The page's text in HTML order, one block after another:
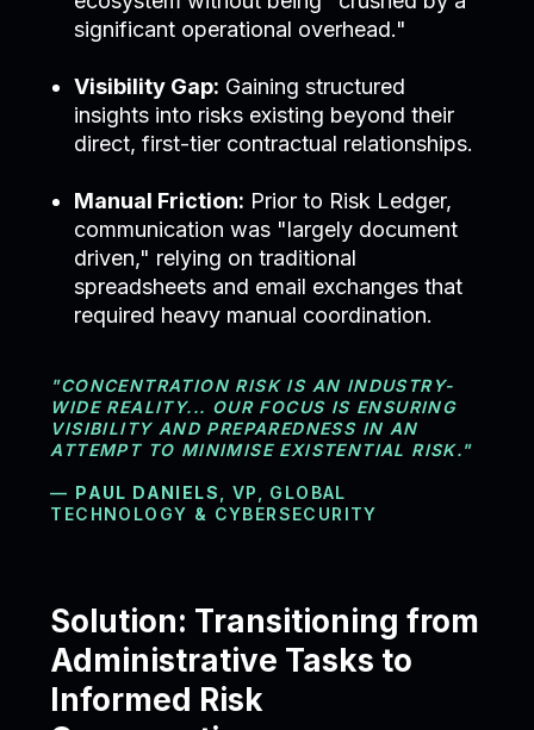
significant operational overhead."
Visibility Gap: Gaining structured
insights into risks existing beyond their
direct, first-tier contractual relationships.
Manual Friction: Prior to Risk Ledger,
communication was "largely document
driven," relying on traditional
spreadsheets and email exchanges that
required heavy manual coordination.
"CONCENTRATION RISK IS AN INDUSTRY-
WIDE REALITY... OUR FOCUS IS ENSURING
VISIBILITY AND PREPAREDNESS IN AN
ATTEMPT TO MINIMISE EXISTENTIAL RISK."
— PAUL DANIELS
, VP, GLOBAL
TECHNOLOGY & CYBERSECURITY
Solution: Transitioning from
Administrative Tasks to
Informed Risk